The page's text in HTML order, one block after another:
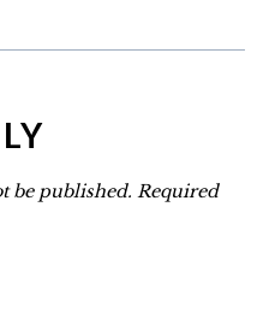
be published. Required